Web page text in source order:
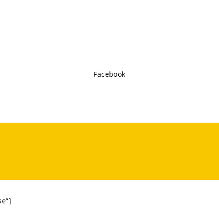
Facebook